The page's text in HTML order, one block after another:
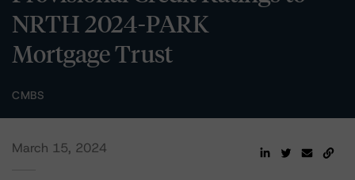
NRTH 2024-PARK
Mortgage Trust
CMBS
March 15, 2024